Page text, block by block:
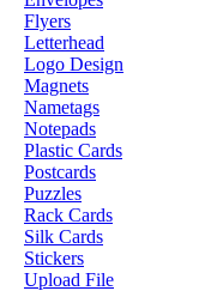
Flyers
Letterhead
Logo Design
Magnets
Nametags
Notepads
Plastic Cards
Postcards
Puzzles
Rack Cards
Silk Cards
Stickers
Upload File